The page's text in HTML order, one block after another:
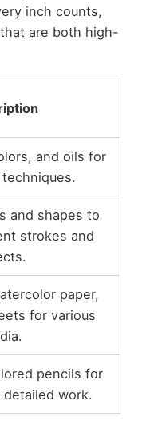
inch counts,
are both high-
and oils for
and shapes to
strokes and
paper,
for various
pencils for
work.